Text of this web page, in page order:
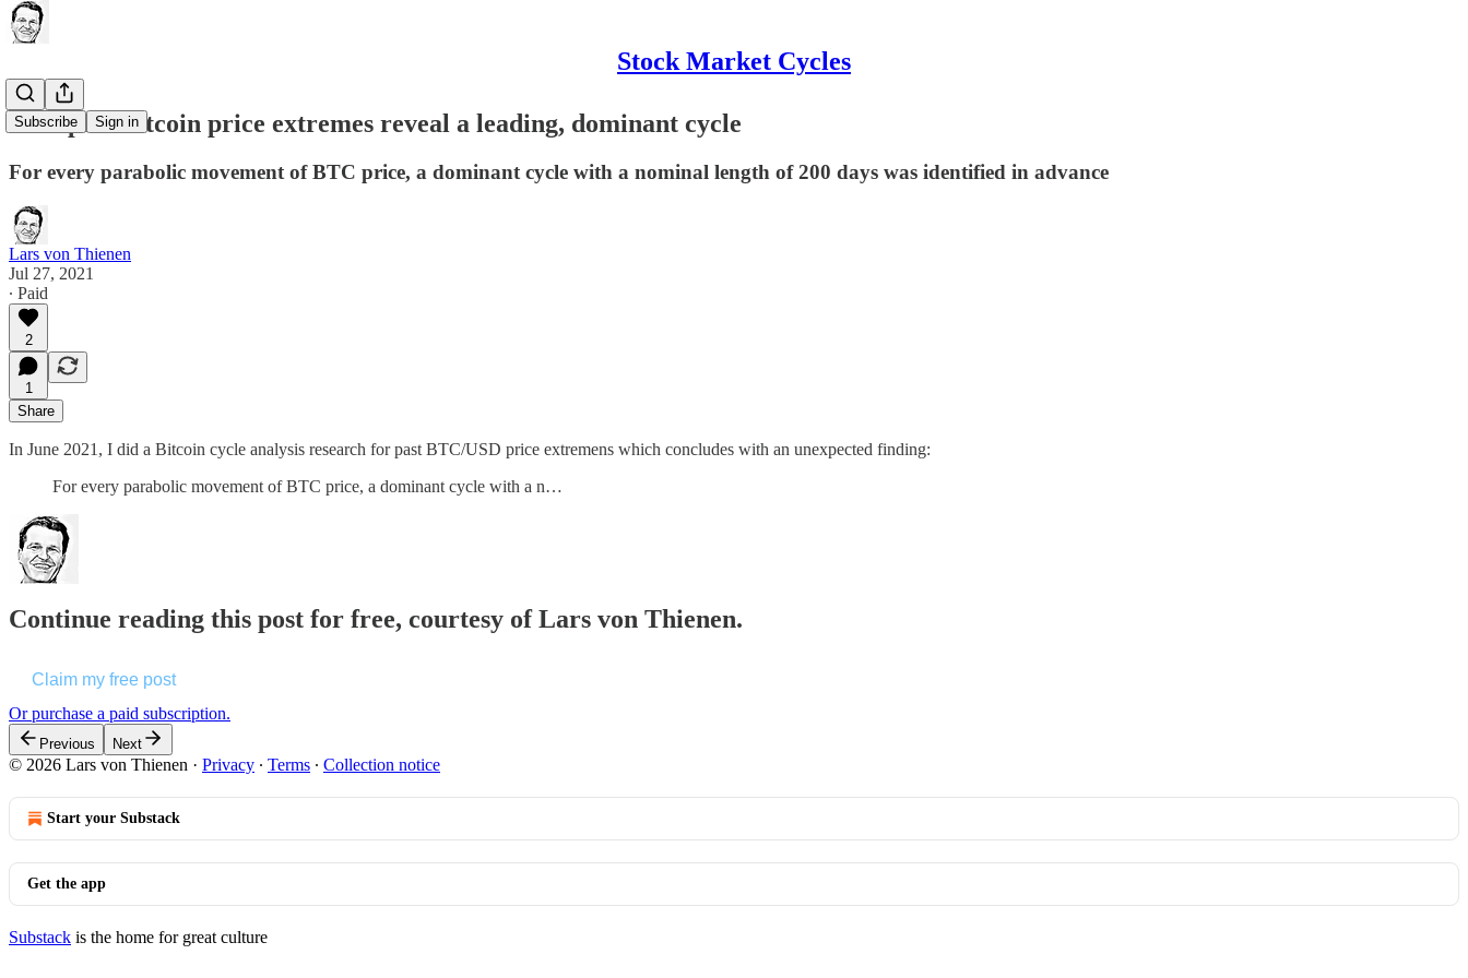
Stock Market Cycles
Subscribe Sign in
How past Bitcoin price extremes reveal a leading, dominant cycle
For every parabolic movement of BTC price, a dominant cycle with a nominal length of 200 days was identified in advance
Lars von Thienen
Jul 27, 2021
∙ Paid
2
1
Share
In June 2021, I did a Bitcoin cycle analysis research for past BTC/USD price extremens which concludes with an unexpected finding:
For every parabolic movement of BTC price, a dominant cycle with a n…
Continue reading this post for free, courtesy of Lars von Thienen.
Claim my free post
Or purchase a paid subscription.
Previous Next
© 2026 Lars von Thienen · Privacy ∙ Terms ∙ Collection notice
Start your Substack
Get the app
Substack is the home for great culture